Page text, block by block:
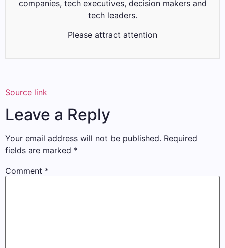
companies, tech executives, decision makers and
tech leaders.
Please attract attention
Source link
Leave a Reply
Your email address will not be published. Required
fields are marked *
Comment *